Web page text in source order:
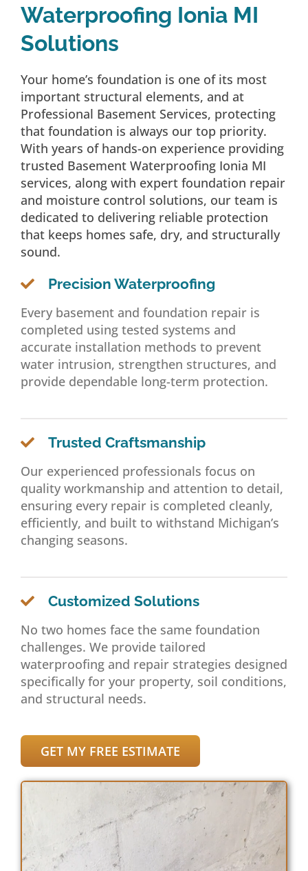
Waterproofing Ionia MI
Solutions
Your home’s foundation is one of its most
important structural elements, and at
Professional Basement Services, protecting
that foundation is always our top priority.
With years of hands-on experience providing
trusted Basement Waterproofing Ionia MI
services, along with expert foundation repair
and moisture control solutions, our team is
dedicated to delivering reliable protection
that keeps homes safe, dry, and structurally
sound.
Precision Waterproofing
Every basement and foundation repair is
completed using tested systems and
accurate installation methods to prevent
water intrusion, strengthen structures, and
provide dependable long-term protection.
Trusted Craftsmanship
Our experienced professionals focus on
quality workmanship and attention to detail,
ensuring every repair is completed cleanly,
efficiently, and built to withstand Michigan’s
changing seasons.
Customized Solutions
No two homes face the same foundation
challenges. We provide tailored
waterproofing and repair strategies designed
specifically for your property, soil conditions,
and structural needs.
GET MY FREE ESTIMATE